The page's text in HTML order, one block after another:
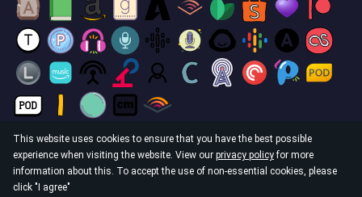
This website uses cookies to ensure that you have the best possible
experience when visiting the website. View our privacy policyfor more
information about this. To accept the use of non-essential cookies, please
click "I agree"
© 2026
The God Culture. Operating in the Philippines as: Ophir